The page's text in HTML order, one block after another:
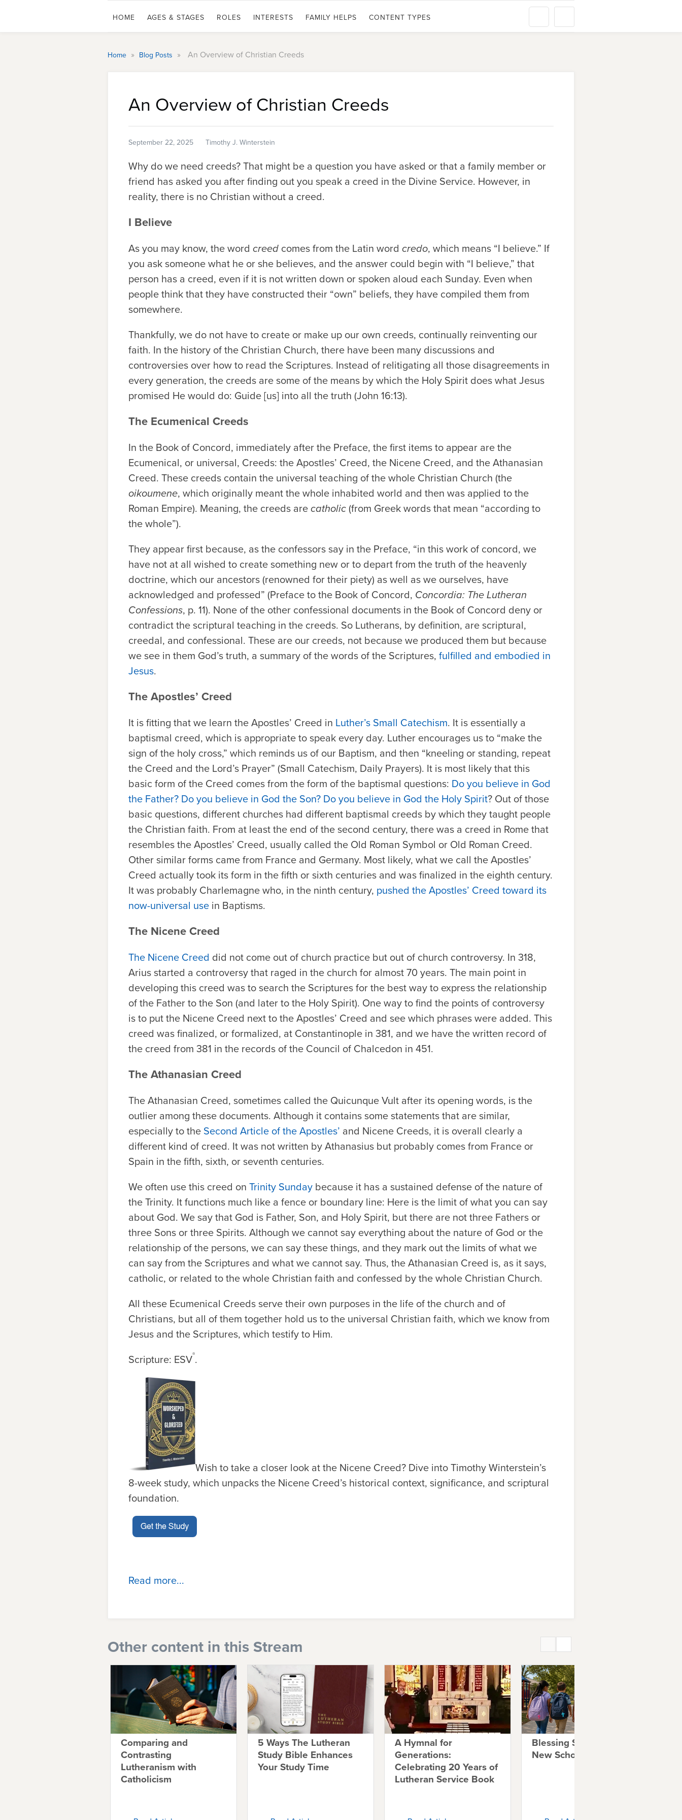
HOME AGES & STAGES ROLES INTERESTS FAMILY HELPS CONTENT TYPES
Home » Blog Posts » An Overview of Christian Creeds
An Overview of Christian Creeds
September 22, 2025 Timothy J. Winterstein
Why do we need creeds? That might be a question you have asked or that a family member or
friend has asked you after finding out you speak a creed in the Divine Service. However, in
reality, there is no Christian without a creed.
I Believe
As you may know, the word creed comes from the Latin word credo, which means “I believe.” If
you ask someone what he or she believes, and the answer could begin with “I believe,” that
person has a creed, even if it is not written down or spoken aloud each Sunday. Even when
people think that they have constructed their “own” beliefs, they have compiled them from
somewhere.
Thankfully, we do not have to create or make up our own creeds, continually reinventing our
faith. In the history of the Christian Church, there have been many discussions and
controversies over how to read the Scriptures. Instead of relitigating all those disagreements in
every generation, the creeds are some of the means by which the Holy Spirit does what Jesus
promised He would do: Guide [us] into all the truth (John 16:13).
The Ecumenical Creeds
In the Book of Concord, immediately after the Preface, the first items to appear are the
Ecumenical, or universal, Creeds: the Apostles’ Creed, the Nicene Creed, and the Athanasian
Creed. These creeds contain the universal teaching of the whole Christian Church (the
oikoumene, which originally meant the whole inhabited world and then was applied to the
Roman Empire). Meaning, the creeds arecatholic (from Greek words that mean “according to
the whole”).
They appear first because, as the confessors say in the Preface, “in this work of concord, we
have not at all wished to create something new or to depart from the truth of the heavenly
doctrine, which our ancestors (renowned for their piety) as well as we ourselves, have
acknowledged and professed” (Preface to the Book of Concord, Concordia: The Lutheran
Confessions, p. 11). None of the other confessional documents in the Book of Concord deny or
contradict the scriptural teaching in the creeds. So Lutherans, by definition, are scriptural,
creedal, and confessional. These are our creeds, not because we produced them but because
we see in them God’s truth, a summary of the words of the Scriptures, fulfilled and embodied in
Jesus.
The Apostles’ Creed
It is fitting that we learn the Apostles’ Creed in Luther’s Small Catechism. It is essentially a
baptismal creed, which is appropriate to speak every day. Luther encourages us to “make the
sign of the holy cross,” which reminds us of our Baptism, and then “kneeling or standing, repeat
the Creed and the Lord’s Prayer” (Small Catechism, Daily Prayers). It is most likely that this
basic form of the Creed comes from the form of the baptismal questions: Do you believe in God
the Father? Do you believe in God the Son? Do you believe in God the Holy Spirit? Out of those
basic questions, different churches had different baptismal creeds by which they taught people
the Christian faith. From at least the end of the second century, there was a creed in Rome that
resembles the Apostles’ Creed, usually called the Old Roman Symbol or Old Roman Creed.
Other similar forms came from France and Germany. Most likely, what we call the Apostles’
Creed actually took its form in the fifth or sixth centuries and was finalized in the eighth century.
It was probably Charlemagne who, in the ninth century, pushed the Apostles’ Creed toward its
now-universal use in Baptisms.
The Nicene Creed
The Nicene Creed did not come out of church practice but out of church controversy. In 318,
Arius started a controversy that raged in the church for almost 70 years. The main point in
developing this creed was to search the Scriptures for the best way to express the relationship
of the Father to the Son (and later to the Holy Spirit). One way to find the points of controversy
is to put the Nicene Creed next to the Apostles’ Creed and see which phrases were added. This
creed was finalized, or formalized, at Constantinople in 381, and we have the written record of
the creed from 381 in the records of the Council of Chalcedon in 451.
The Athanasian Creed
The Athanasian Creed, sometimes called the Quicunque Vult after its opening words, is the
outlier among these documents. Although it contains some statements that are similar,
especially to the Second Article of the Apostles’ and Nicene Creeds, it is overall clearly a
different kind of creed. It was not written by Athanasius but probably comes from France or
Spain in the fifth, sixth, or seventh centuries.
We often use this creed on Trinity Sunday because it has a sustained defense of the nature of
the Trinity. It functions much like a fence or boundary line: Here is the limit of what you can say
about God. We say that God is Father, Son, and Holy Spirit, but there are not three Fathers or
three Sons or three Spirits. Although we cannot say everything about the nature of God or the
relationship of the persons, we can say these things, and they mark out the limits of what we
can say from the Scriptures and what we cannot say. Thus, the Athanasian Creed is, as it says,
catholic, or related to the whole Christian faith and confessed by the whole Christian Church.
All these Ecumenical Creeds serve their own purposes in the life of the church and of
Christians, but all of them together hold us to the universal Christian faith, which we know from
Jesus and the Scriptures, which testify to Him.
Scripture: ESV®.
Wish to take a closer look at the Nicene Creed? Dive into Timothy Winterstein’s
8-week study, which unpacks the Nicene Creed’s historical context, significance, and scriptural
foundation.
Read more...
Other content in this Stream
Comparing and
Contrasting
Lutheranism with
Catholicism
5 Ways The Lutheran
Study Bible Enhances
Your Study Time
A Hymnal for
Generations:
Celebrating 20 Years of
Lutheran Service Book
Blessing Students for a
New School Year